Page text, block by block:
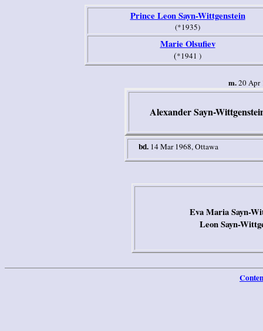
Prince Leon Sayn-Wittgenstein
(*1935)
Marie Olsufiev
(*1941 )
m.20 Apr
Alexander Sayn-
bd. 14 Mar 1968,Ottawa
Eva Maria Sayn-
Leon Sayn-